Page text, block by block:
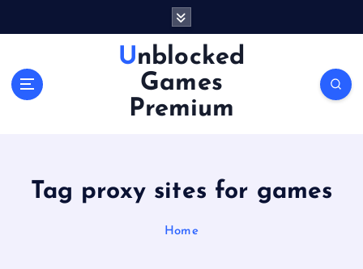
Unblocked
Games
Premium
Tag proxy sites for games
Home